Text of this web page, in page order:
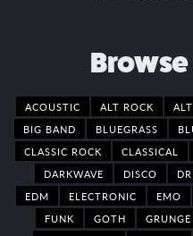
ACOUSTIC ALT ROCK
BIG BAND
BLUEGRASS
CLASSIC ROCK
CLASSICAL
DARKWAVE
DISCO
EDM
ELECTRONIC EMO
FUNK
GOTH GRUNGE